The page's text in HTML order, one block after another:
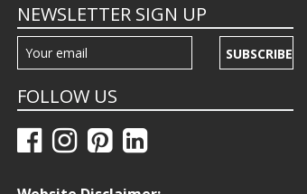
NEWSLETTER SIGN UP
SUBSCRIBE
FOLLOW US